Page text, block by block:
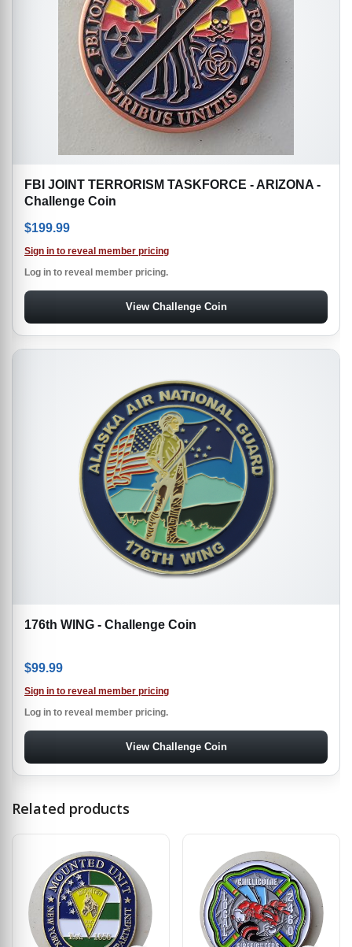
FBI JOINT TERRORISM TASKFORCE - ARIZONA -
Challenge Coin
$199.99
Sign in to reveal member pricing
Log in to reveal member pricing.
View Challenge Coin
176th WING - Challenge Coin
$99.99
Sign in to reveal member pricing
Log in to reveal member pricing.
View Challenge Coin
Related products